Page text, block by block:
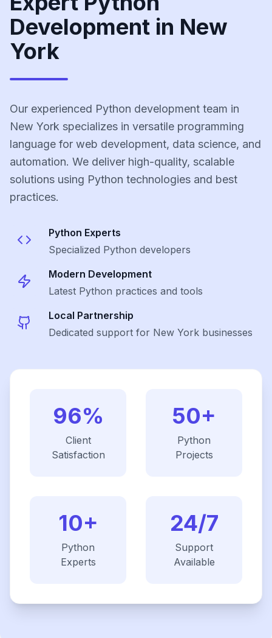
Development in New
York
Our experienced Python development team in
New York specializes in versatile programming
language for web development, data science, and
automation. We deliver high-quality, scalable
solutions using Python technologies and best
practices.
Python Experts
Specialized Python developers
Modern Development
Latest Python practices and tools
Local Partnership
Dedicated support for New York businesses
96%
Client
Satisfaction
50+
Python
Projects
10+
Python
Experts
24/7
Support
Available